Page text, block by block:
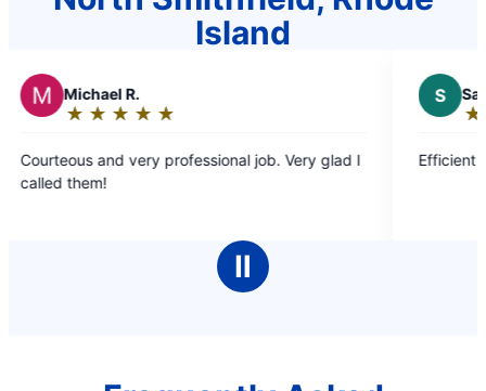
Island
R.
★ ★ ★
☆ ☆ ☆
very professional job. Very glad I
Sandra D.
★ ★ ★
☆ ☆ ☆
out
Efficient timely and
Ⅱ